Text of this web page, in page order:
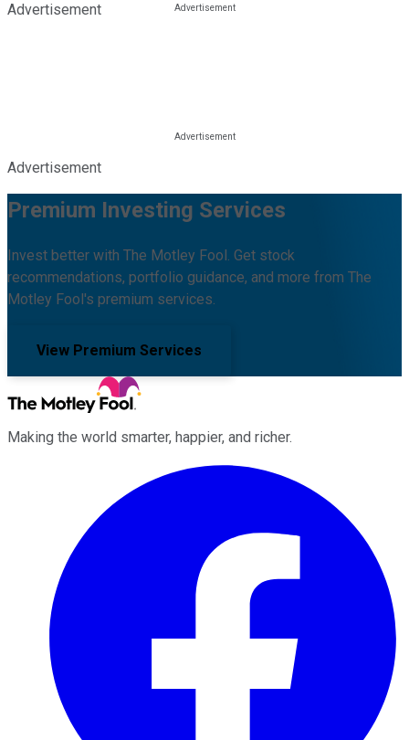
Advertisement
Advertisement
Premium Investing Services
Invest better with The Motley Fool. Get stock
recommendations, portfolio guidance, and more from The
Motley Fool's premium services.
View Premium Services
Making the world smarter, happier, and richer.